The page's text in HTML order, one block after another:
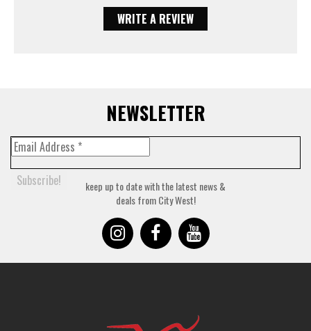
WRITE A REVIEW
NEWSLETTER
keep up to date with the latest news &
deals from City West!